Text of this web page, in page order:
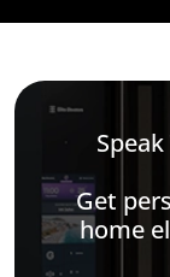
Get
home